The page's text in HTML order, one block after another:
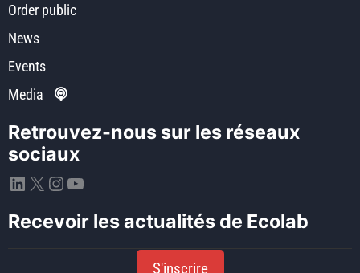
Order public
News
Events
Media
Retrouvez-nous sur les réseaux
sociaux
LinkedIn
X Instagram
YouTube
Recevoir les actualités de Ecolab
S'inscrire